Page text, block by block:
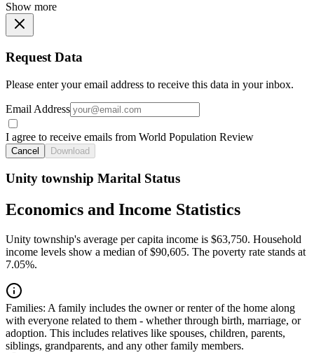
Show more
Request Data
Please enter your email address to receive this data in your inbox.
Email Address
I agree to receive emails from World Population Review
Cancel Download
Unity township Marital Status
Economics and Income Statistics
Unity township's average per capita income is $63,750. Household
income levels show a median of $90,605. The poverty rate stands at
7.05%.
Families: A family includes the owner or renter of the home along
with everyone related to them - whether through birth, marriage, or
adoption. This includes relatives like spouses, children, parents,
siblings, grandparents, and any other family members.